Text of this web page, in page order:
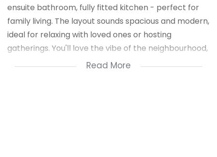
ensuite bathroom, fully fitted kitchen - perfect for
family living. The layout sounds spacious and modern,
ideal for relaxing with loved ones or hosting
gatherings. You'll love the vibe of the neighbourhood,
with its mix of families and professionals.
Read More